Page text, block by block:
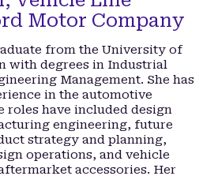
Motor Company
from the University of
with degrees in Industrial
Management. She has
in the automotive
roles have included design
engineering, future
strategy and planning,
operations, and vehicle
accessories. Her